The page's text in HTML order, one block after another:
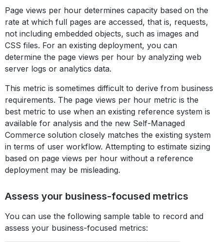
Page views per hour determines capacity based on the
rate at which full pages are accessed, that is, requests,
not including embedded objects, such as images and
CSS files. For an existing deployment, you can
determine the page views per hour by analyzing web
server logs or analytics data.
This metric is sometimes difficult to derive from business
requirements. The page views per hour metric is the
best metric to use when an existing reference system is
available for analysis and the new Self-Managed
Commerce solution closely matches the existing system
in terms of user workflow. Attempting to estimate sizing
based on page views per hour without a reference
deployment may be misleading.
Assess your business-focused metrics
You can use the following sample table to record and
assess your business-focused metrics: